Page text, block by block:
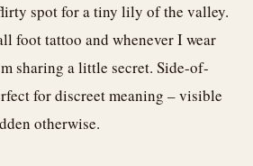
spot for a tiny lily of the valley.
foot tattoo and whenever I wear
sharing a little secret. Side-of-
for discreet meaning – visible
otherwise.